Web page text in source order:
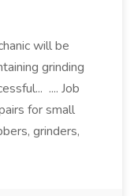
will be
grinding
.... Job
for small
grinders,